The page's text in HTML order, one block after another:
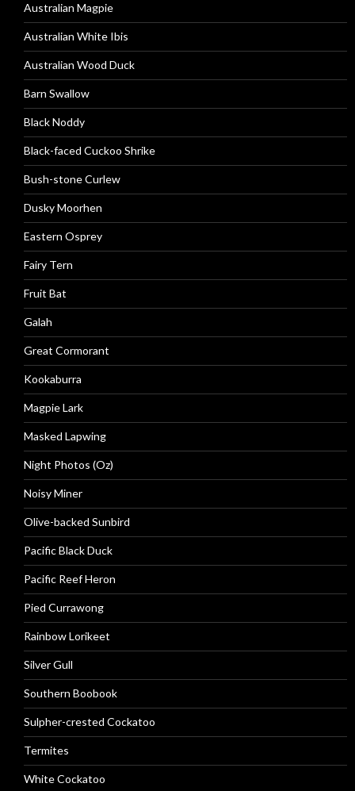
Australian Magpie
Australian White Ibis
Australian Wood Duck
Barn Swallow
Black Noddy
Black-faced Cuckoo Shrike
Bush-stone Curlew
Dusky Moorhen
Eastern Osprey
Fairy Tern
Fruit Bat
Galah
Great Cormorant
Kookaburra
Magpie Lark
Masked Lapwing
Night Photos (Oz)
Noisy Miner
Olive-backed Sunbird
Pacific Black Duck
Pacific Reef Heron
Pied Currawong
Rainbow Lorikeet
Silver Gull
Southern Boobook
Sulpher-crested Cockatoo
Termites
White Cockatoo